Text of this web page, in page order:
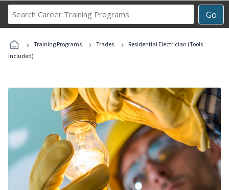
Go
Career
Programs
› Training Programs › Trades ›
Residential Electrician (Tools
Included)